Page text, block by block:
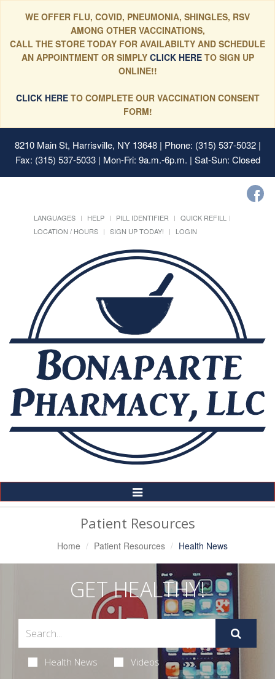
WE OFFER FLU, COVID, PNEUMONIA, SHINGLES, RSV
AMONG OTHER VACCINATIONS,
CALL THE STORE TODAY FOR AVAILABILTY AND SCHEDULE
AN APPOINTMENT OR SIMPLYCLICK HERE TO SIGN UP
ONLINE!!
CLICK HERETO COMPLETE OUR VACCINATION CONSENT
FORM!
8210 Main St, Harrisville, NY 13648| Phone: (315) 537-5032 |
Fax: (315) 537-5033 | Mon-Fri: 9a.m.-6p.m. | Sat-Sun: Closed
LANGUAGES HELP PILL IDENTIFIER
QUICK REFILL
LOCATION / HOURS
SIGN UP TODAY! LOGIN
Toggle
Navigation
Patient Resources
Home Patient Resources Health News
GET HEALTHY!
Health News Videos